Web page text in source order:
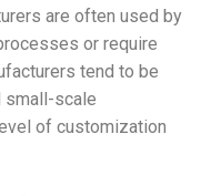
are often used by
or require
tend to be
small-scale
of customization